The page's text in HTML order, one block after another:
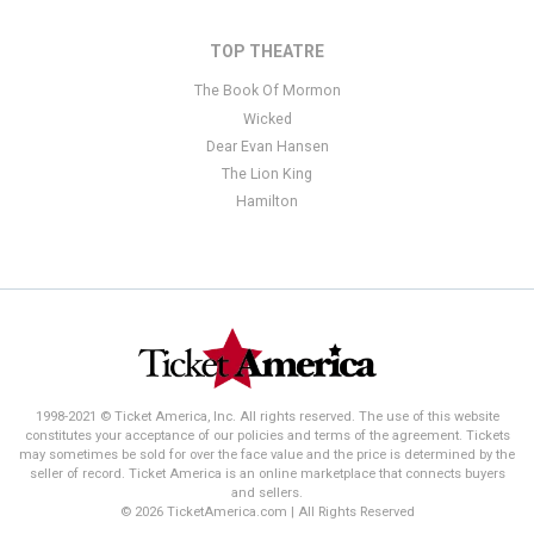
TOP THEATRE
The Book Of Mormon
Wicked
Dear Evan Hansen
The Lion King
Hamilton
1998-2021 © Ticket America, Inc. All rights reserved. The use of this website
constitutes your acceptance of our policies and terms of the agreement. Tickets
may sometimes be sold for over the face value and the price is determined by the
seller of record. Ticket America is an online marketplace that connects buyers
and sellers.
© 2026 TicketAmerica.com | All Rights Reserved